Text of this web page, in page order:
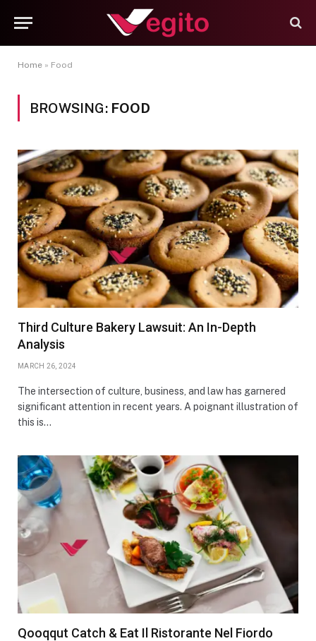
Home » Food
BROWSING: FOOD
Third Culture Bakery Lawsuit: An In-Depth
Analysis
MARCH 26, 2024
The intersection of culture, business, and law has garnered
significant attention in recent years. A poignant illustration of
this is…
Qooqqut Catch & Eat Il Ristorante Nel Fiordo